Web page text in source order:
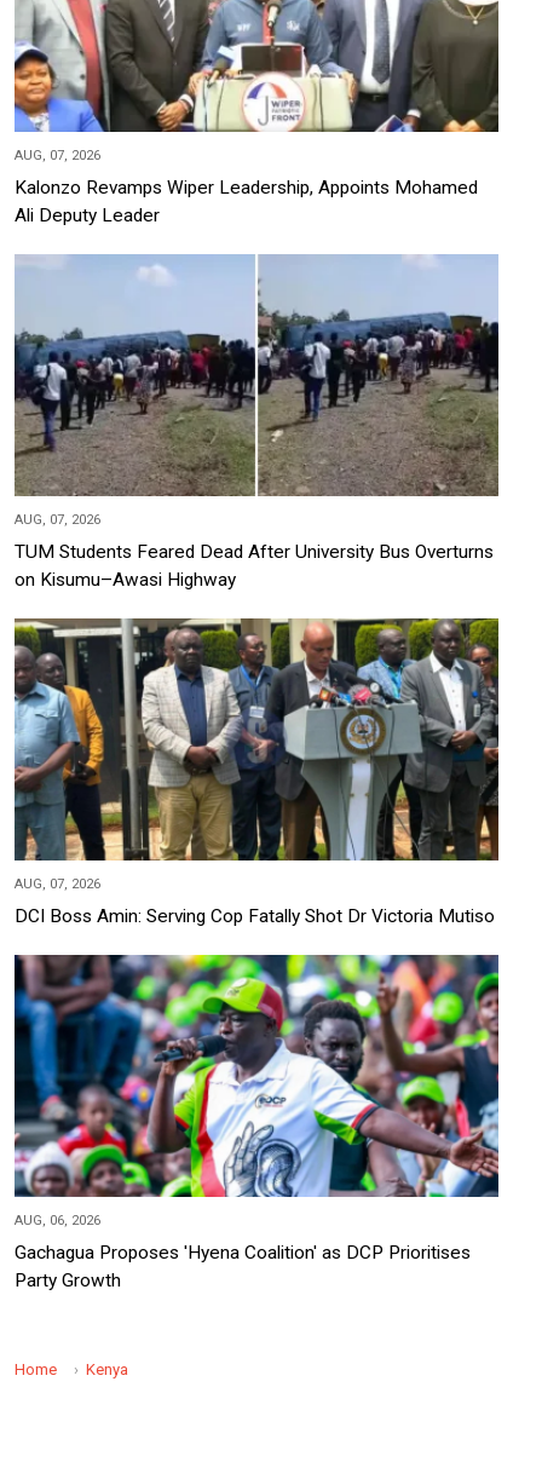
AUG, 07, 2026
Kalonzo Revamps Wiper Leadership, Appoints Mohamed
Ali Deputy Leader
AUG, 07, 2026
TUM Students Feared Dead After University Bus Overturns
on Kisumu–Awasi Highway
AUG, 07, 2026
DCI Boss Amin: Serving Cop Fatally Shot Dr Victoria Mutiso
AUG, 06, 2026
Gachagua Proposes 'Hyena Coalition' as DCP Prioritises
Party Growth
Home Kenya